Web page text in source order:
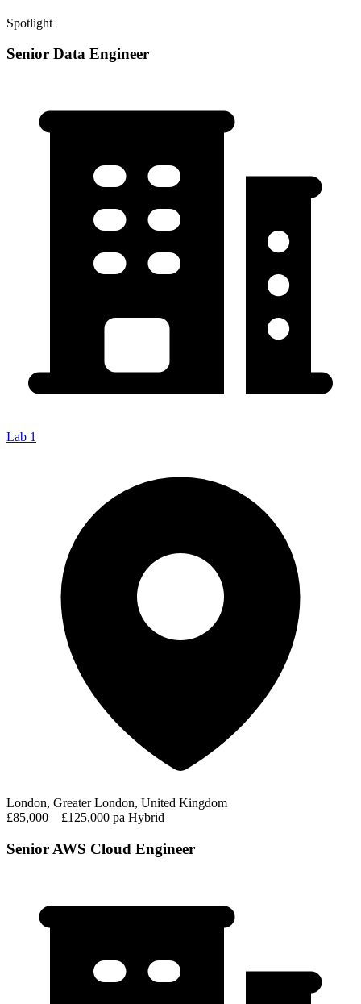
Spotlight
Senior Data Engineer
Lab 1
London, Greater London, United Kingdom
£85,000 – £125,000 pa Hybrid
Senior AWS Cloud Engineer